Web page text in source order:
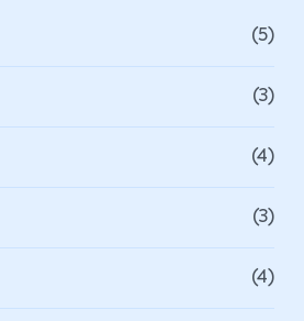
(5)
(3)
(4)
(3)
(4)